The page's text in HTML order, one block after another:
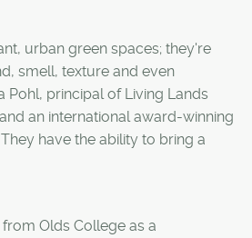
urban green spaces; they're
smell, texture and even
Pohl, principal of Living Lands
an international award-winning
have the ability to bring a
Olds College as a